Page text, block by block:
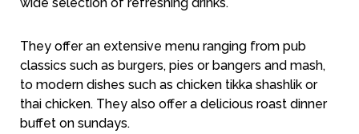
They offer an extensive menu ranging from pub
classics such as burgers, pies or bangers and mash,
to modern dishes such as chicken tikka shashlik or
thai chicken. They also offer a delicious roast dinner
buffet on sundays.